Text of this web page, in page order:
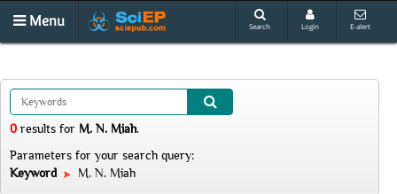
Menu Search Login E-alert
0 results for M. N. Miah.
Parameters for your search query:
Keyword
M. N. Miah